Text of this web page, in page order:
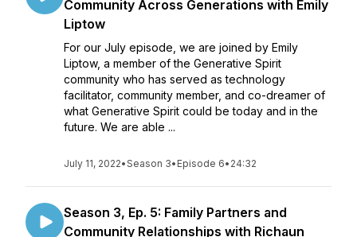
Community Across Generations with Emily
Liptow
For our July episode, we are joined by Emily
Liptow, a member of the Generative Spirit
community who has served as technology
facilitator, community member, and co-dreamer of
what Generative Spirit could be today and in the
future. We are able ...
July 11, 2022•Season 3• Episode 6• 24:32
Season 3, Ep. 5: Family Partners and
Community Relationships with Richaun